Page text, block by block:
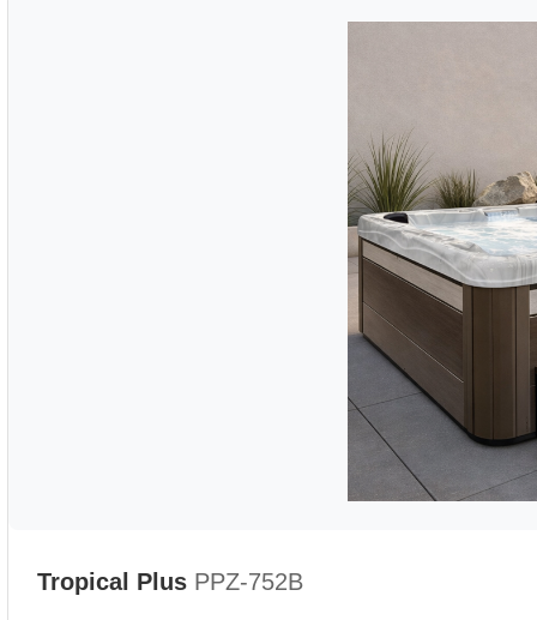
Tropical Plus PPZ-752B